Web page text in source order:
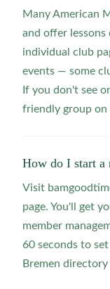
Many American
and offer lessons
individual club
events — some
If you don't see
friendly group on
How do I start a
Visit
page. You'll get
member
60 seconds to
Bremen